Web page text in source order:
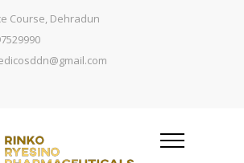
Course, Dehradun